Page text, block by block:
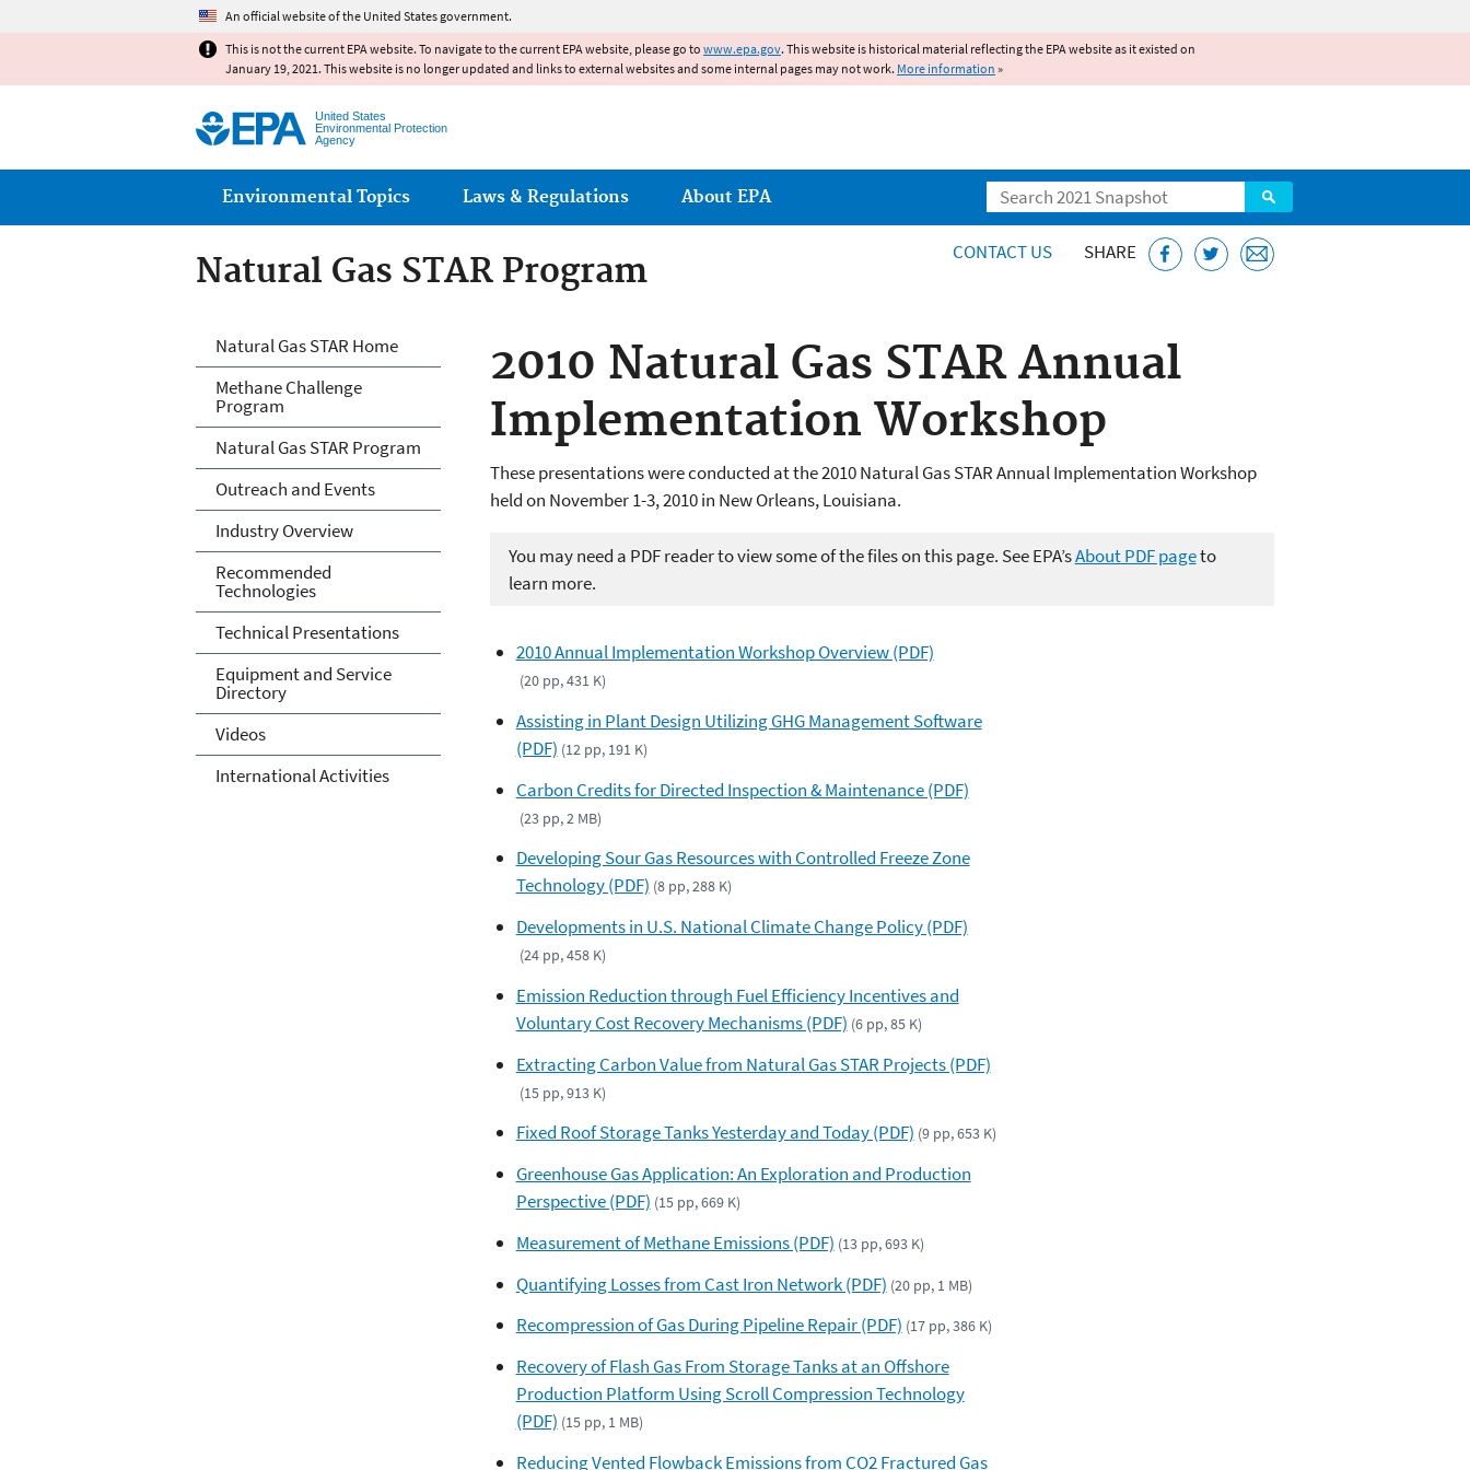
An official website of the United States government.
This is not the current EPA website. To navigate to the current EPA website, please go to www.epa.gov. This website is historical material reflecting the EPA website as it existed on
January 19, 2021. This website is no longer updated and links to external websites and some internal pages may not work. More information »
United States
Environmental Protection
Agency
Search
Main menu
Environmental Topics Laws & Regulations About EPA
Natural Gas STAR Program CONTACT US SHARE
2010 Natural Gas STAR Annual
Implementation Workshop
These presentations were conducted at the 2010 Natural Gas STAR Annual Implementation Workshop
held on November 1-3, 2010 in New Orleans, Louisiana.
You may need a PDF reader to view some of the files on this page. See EPA’sAbout PDF pageto
learn more.
2010 Annual Implementation Workshop Overview (PDF)
(20 pp, 431 K)
Assisting in Plant Design Utilizing GHG Management Software
(PDF) (12 pp, 191 K)
Carbon Credits for Directed Inspection & Maintenance (PDF)
(23 pp, 2 MB)
Developing Sour Gas Resources with Controlled Freeze Zone
Technology (PDF) (8 pp, 288 K)
Developments in U.S. National Climate Change Policy (PDF)
(24 pp, 458 K)
Emission Reduction through Fuel Efficiency Incentives and
Voluntary Cost Recovery Mechanisms (PDF) (6 pp, 85 K)
Extracting Carbon Value from Natural Gas STAR Projects (PDF)
(15 pp, 913 K)
Fixed Roof Storage Tanks Yesterday and Today (PDF) (9 pp, 653 K)
Greenhouse Gas Application: An Exploration and Production
Perspective (PDF) (15 pp, 669 K)
Measurement of Methane Emissions (PDF) (13 pp, 693 K)
Quantifying Losses from Cast Iron Network (PDF) (20 pp, 1 MB)
Recompression of Gas During Pipeline Repair (PDF) (17 pp, 386 K)
Recovery of Flash Gas From Storage Tanks at an Offshore
Production Platform Using Scroll Compression Technology
(PDF) (15 pp, 1 MB)
Reducing Vented Flowback Emissions from CO2 Fractured Gas
Natural Gas STAR Program
Natural Gas STAR Home
Methane Challenge
Program
Natural Gas STAR Program
Outreach and Events
Industry Overview
Recommended
Technologies
Technical Presentations
Equipment and Service
Directory
Videos
International Activities